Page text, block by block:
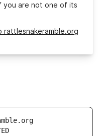
you are not one of its
rattlesnakeramble.org